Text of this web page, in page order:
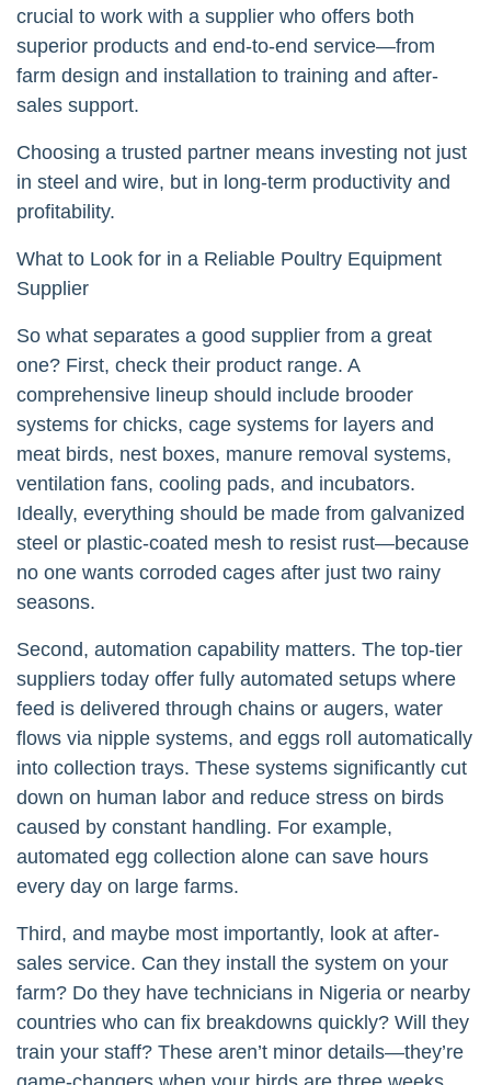
crucial to work with a supplier who offers both
superior products and end-to-end service—from
farm design and installation to training and after-
sales support.
Choosing a trusted partner means investing not just
in steel and wire, but in long-term productivity and
profitability.
What to Look for in a Reliable Poultry Equipment
Supplier
So what separates a good supplier from a great
one? First, check their product range. A
comprehensive lineup should include brooder
systems for chicks, cage systems for layers and
meat birds, nest boxes, manure removal systems,
ventilation fans, cooling pads, and incubators.
Ideally, everything should be made from galvanized
steel or plastic-coated mesh to resist rust—because
no one wants corroded cages after just two rainy
seasons.
Second, automation capability matters. The top-tier
suppliers today offer fully automated setups where
feed is delivered through chains or augers, water
flows via nipple systems, and eggs roll automatically
into collection trays. These systems significantly cut
down on human labor and reduce stress on birds
caused by constant handling. For example,
automated egg collection alone can save hours
every day on large farms.
Third, and maybe most importantly, look at after-
sales service. Can they install the system on your
farm? Do they have technicians in Nigeria or nearby
countries who can fix breakdowns quickly? Will they
train your staff? These aren’t minor details—they’re